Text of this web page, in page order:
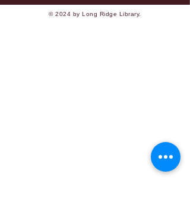
© 2024 by Long Ridge Library.